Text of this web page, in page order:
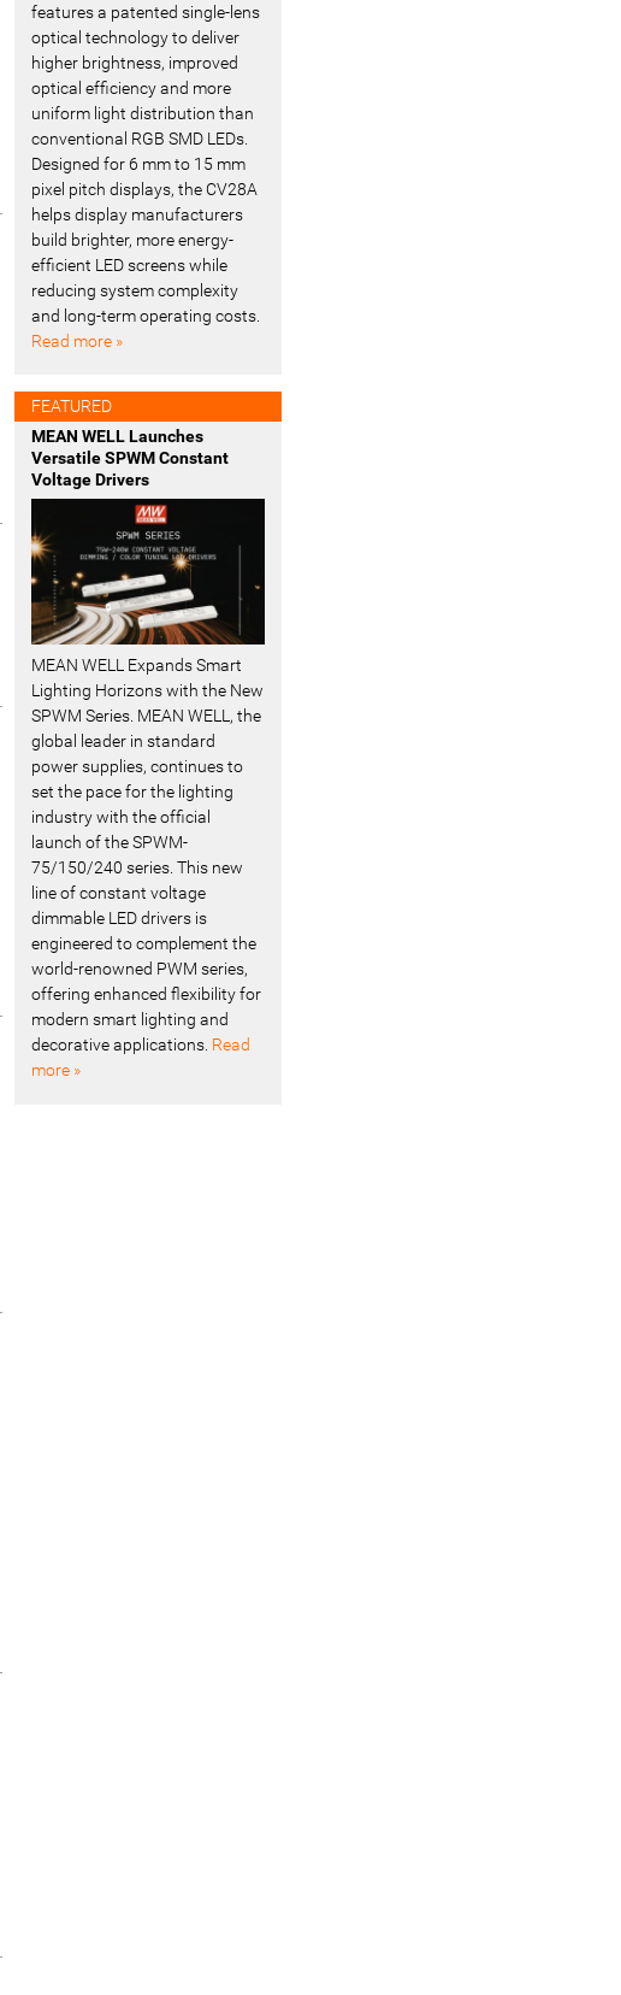
features a patented single-lens
optical technology to deliver
higher brightness, improved
optical efficiency and more
uniform light distribution than
conventional RGB SMD LEDs.
Designed for 6 mm to 15 mm
pixel pitch displays, the CV28A
helps display manufacturers
build brighter, more energy-
efficient LED screens while
reducing system complexity
and long-term operating costs.
Read more »
FEATURED
MEAN WELL Launches
Versatile SPWM Constant
Voltage Drivers
MEAN WELL Expands Smart
Lighting Horizons with the New
SPWM Series. MEAN WELL, the
global leader in standard
power supplies, continues to
set the pace for the lighting
industry with the official
launch of the SPWM-
75/150/240 series. This new
line of constant voltage
dimmable LED drivers is
engineered to complement the
world-renowned PWM series,
offering enhanced flexibility for
modern smart lighting and
decorative applications. Read
more »